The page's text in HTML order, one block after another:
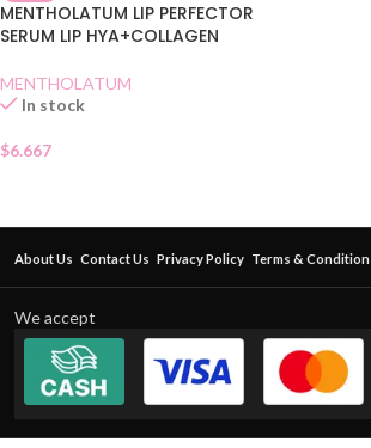
MENTHOLATUM LIP PERFECTOR
SERUM LIP HYA+COLLAGEN
MENTHOLATUM
In stock
$6.667
About Us Contact Us Privacy Policy Terms & Condition
We accept